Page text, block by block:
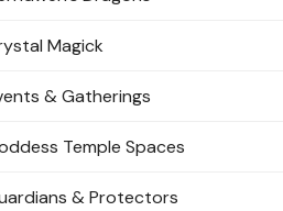
Magick
& Gatherings
Temple Spaces
& Protectors